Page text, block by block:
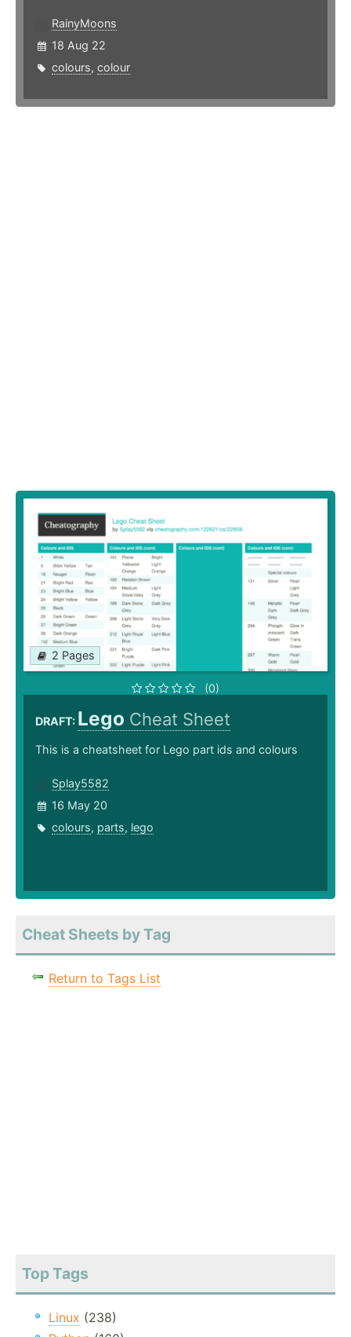
RainyMoons
18 Aug 22
colours, colour
2 Pages
(0)
DRAFT: Lego Cheat Sheet
This is a cheatsheet for Lego part ids and colours
Splay5582
16 May 20
colours, parts, lego
Cheat Sheets by Tag
Return to Tags List
Top Tags
Linux (238)